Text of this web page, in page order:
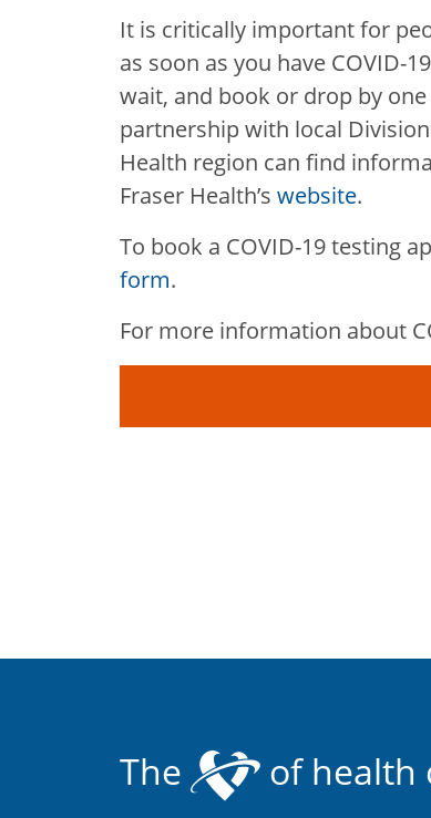
It is critically important for
as soon as you have COVID-
wait, and book or drop by
partnership with local
Health region can find
Fraser Health’s website.
To book a COVID-19 testing
form.
For more information about
The of health